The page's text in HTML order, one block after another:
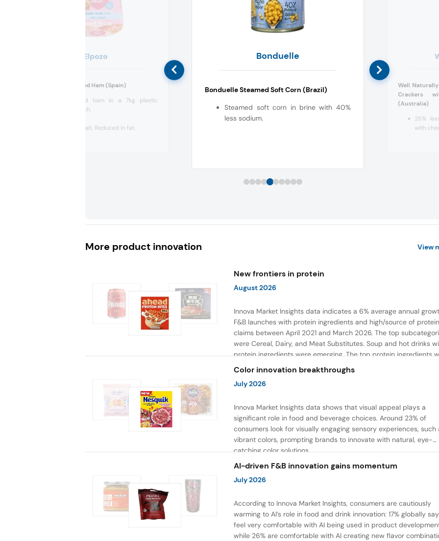
Elpozo
Elpozo Extra Cooked Ham (Spain)
Extra cooked ham in a 7kg plastic
vacuum pouch.
Reduced in salt. Reduced in fat.
Bonduelle
Bonduelle Steamed Soft Corn (Brazil)
Steamed soft corn in brine with 40%
less sodium.
Well Naturally
Crackers
(Australia)
25%
with
More product innovation View
New frontiers in protein
August 2026
Innova Market Insights data indicates a 6% average annual
F&B launches with protein ingredients and high/source of protein
claims between April 2021 and March 2026. The top
were Cereal, Dairy, and Meat Substitutes. Soup and hot drinks
protein ingredients were emerging. The top protein ingredients
milk protein, pea protein, and soy protein isolate.
Color innovation breakthroughs
July 2026
Innova Market Insights data shows that visual appeal plays a
significant role in food and beverage choices. Around 23% of
consumers look for visually engaging sensory experiences, such
vibrant colors, prompting brands to innovate with natural, eye-
catching color solutions.
AI-driven F&B innovation gains momentum
July 2026
According to Innova Market Insights, consumers are cautiously
warming to AI’s role in food and drink innovation: 17% globally
feel very comfortable with AI being used in product
while 26% are comfortable with AI creating new flavor